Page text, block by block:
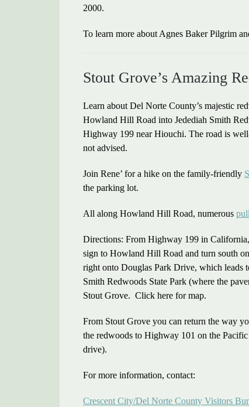
2000.
To learn more about Agnes Baker Pilgrim
Stout Grove’s Amazing
Learn about Del Norte County’s majestic
Howland Hill Road into Jedediah Smith
Highway 199 near Hiouchi. The road is
not advised.
Join Rene’ for a hike on the family-friendly
the parking lot.
All along Howland Hill Road, numerous
Directions: From Highway 199 in
sign to Howland Hill Road and turn south
right onto Douglas Park Drive, which leads
Smith Redwoods State Park (where the
Stout Grove. Click here for map.
From Stout Grove you can return the way
the redwoods to Highway 101 on the
drive).
For more information, contact:
Crescent City/Del Norte County Visitors